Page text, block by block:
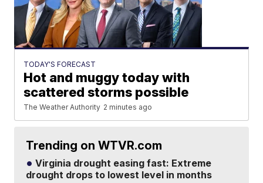
TODAY'S FORECAST
Hot and muggy today with
scattered storms possible
The Weather Authority 2 minutes ago
Trending on WTVR.com
Virginia drought easing fast: Extreme
drought drops to lowest level in months